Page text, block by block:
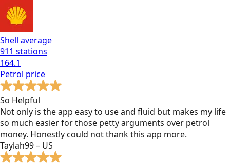
Shell average
911 stations
164.1
Petrol price
So Helpful
Not only is the app easy to use and fluid but makes my life
so much easier for those petty arguments over petrol
money. Honestly could not thank this app more.
Taylah99 – US